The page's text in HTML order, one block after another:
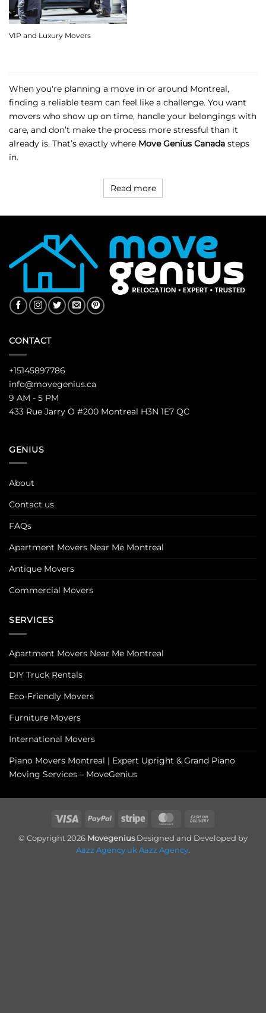
VIP and Luxury Movers
When you're planning a move in or around Montreal,
finding a reliable team can feel like a challenge. You want
movers who show up on time, handle your belongings with
care, and don’t make the process more stressful than it
already is. That’s exactly where Move Genius Canada steps
in.
Read more
CONTACT
+15145897786
info@movegenius.ca
9 AM - 5 PM
433 Rue Jarry O #200 Montreal H3N 1E7 QC
GENIUS
About
Contact us
FAQs
Apartment Movers Near Me Montreal
Antique Movers
Commercial Movers
SERVICES
Apartment Movers Near Me Montreal
DIY Truck Rentals
Eco-Friendly Movers
Furniture Movers
International Movers
Piano Movers Montreal | Expert Upright & Grand Piano
Moving Services – MoveGenius
Visa PayPal Stripe MasterCard
Delivery
© Copyright 2026 MovegeniusDesigned and Developed by
Aazz Agency ukAazz Agency.